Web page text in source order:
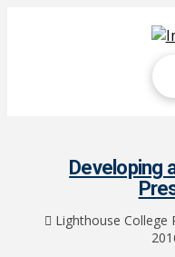
Developing
Lighthouse College